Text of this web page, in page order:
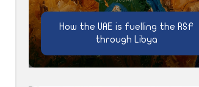
How the UAE is fuelling the RSF
through Libya